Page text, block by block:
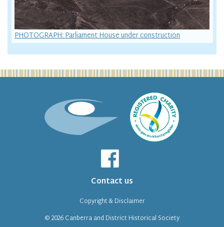
PHOTOGRAPH: Parliament House under construction
Contact us
© 2026Canberra and District Historical Society
Copyright & Disclaimer